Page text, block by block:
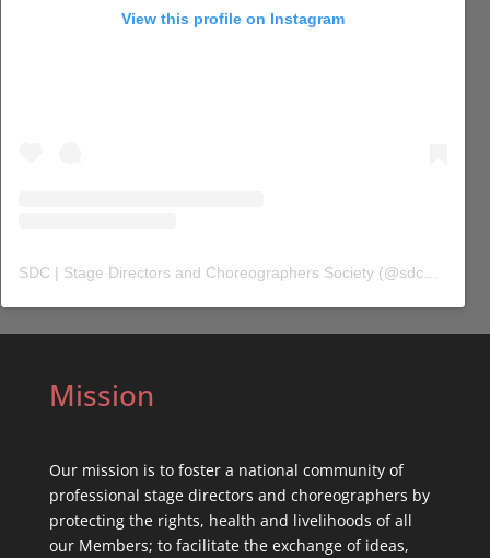
View this profile on Instagram
SDC | Stage Directors and Choreographers Society (@sdc_union
Mission
Our mission is to foster a national community of
professional stage directors and choreographers by
protecting the rights, health and livelihoods of all
our Members; to facilitate the exchange of ideas,